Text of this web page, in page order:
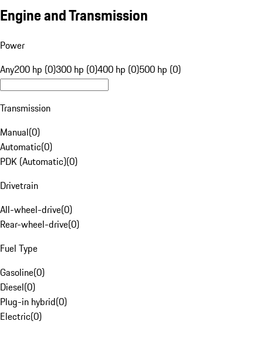
Engine and Transmission
Power
Any200 hp (0)300 hp (0)400 hp (0)500 hp (0)
Transmission
Manual(0)
Automatic(0)
PDK (Automatic)(0)
Drivetrain
All-wheel-drive(0)
Rear-wheel-drive(0)
Fuel Type
Gasoline(0)
Diesel(0)
Plug-in hybrid(0)
Electric(0)